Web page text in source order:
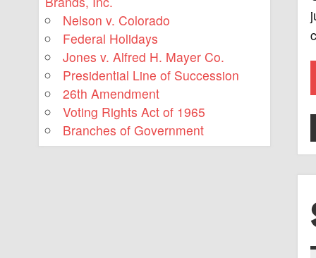
Nelson v. Colorado
Federal Holidays
Jones v. Alfred H. Mayer Co.
Presidential Line of Succession
26th Amendment
Voting Rights Act of 1965
Branches of Government